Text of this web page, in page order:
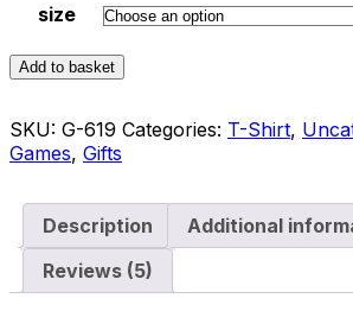
size
Add to basket
SKU: G-619 Categories: T-Shirt,
Games, Gifts
Description
Additional
Reviews (5)